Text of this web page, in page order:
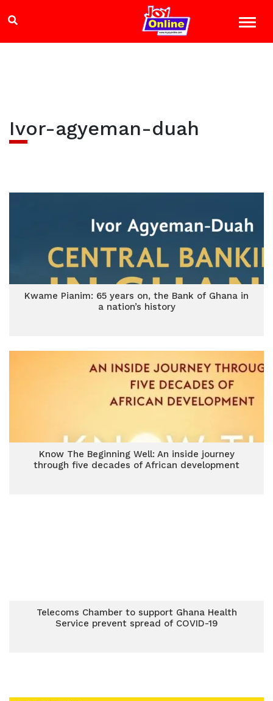
Ivor-agyeman-duah
Kwame Pianim: 65 years on, the Bank of Ghana in
a nation’s history
Know The Beginning Well: An inside journey
through five decades of African development
Telecoms Chamber to support Ghana Health
Service prevent spread of COVID-19